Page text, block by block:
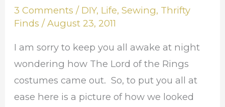
3 Comments / DIY, Life,Sewing, Thrifty
Finds /August 23, 2011
I am sorry to keep you all awake at night
wondering how The Lord of the Rings
costumes came out. So, to put you all at
ease here is a picture of how we looked
Reveal